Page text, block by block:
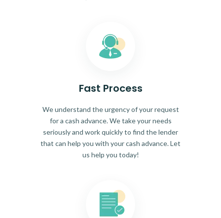
Fast Process
We understand the urgency of your request
for a cash advance. We take your needs
seriously and work quickly to find the lender
that can help you with your cash advance. Let
us help you today!